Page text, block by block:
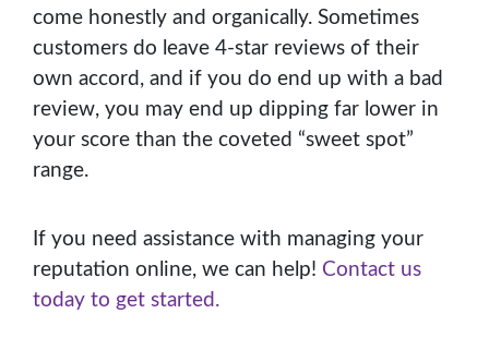
come honestly and organically. Sometimes
customers do leave 4-star reviews of their
own accord, and if you do end up with a bad
review, you may end up dipping far lower in
your score than the coveted “sweet spot”
range.
If you need assistance with managing your
reputation online, we can help! Contact us
today to get started.